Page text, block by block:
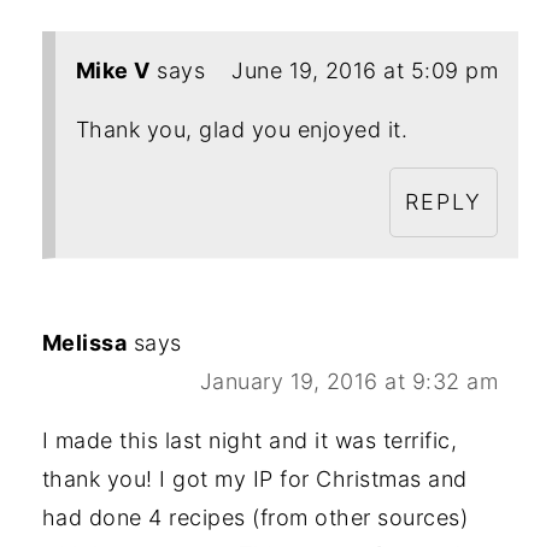
Mike V says June 19, 2016 at 5:09 pm
Thank you, glad you enjoyed it.
REPLY
Melissa says
January 19, 2016 at 9:32 am
I made this last night and it was terrific,
thank you! I got my IP for Christmas and
had done 4 recipes (from other sources)